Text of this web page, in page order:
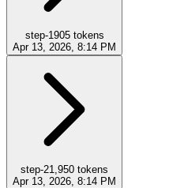
step-1905tokens
Apr 13, 2026, 8:14 PM
step-21,950 tokens
Apr 13, 2026, 8:14 PM